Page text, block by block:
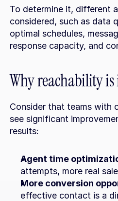
To determine it, different
considered, such as data
optimal schedules,
response capacity, and
Why reachability
Consider that teams with
see significant
results:
Agent time
attempts, more real
More conversion
effective contact is a